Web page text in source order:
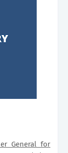
General for